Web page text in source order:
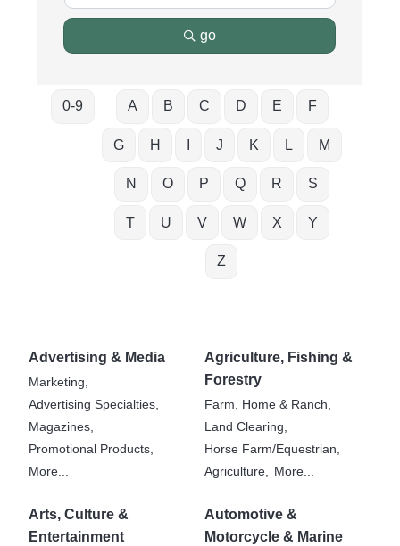
go
0-9 A B C D E F
G H J K L M
N O P Q R S
T U V W X Y
Z
Advertising & Media
Marketing,
Advertising Specialties,
Magazines,
Promotional Products,
More...
Agriculture, Fishing &
Forestry
Farm, Home & Ranch,
Land Clearing,
Horse Farm/Equestrian,
Agriculture, More...
Arts, Culture &
Entertainment
Automotive &
Motorcycle & Marine